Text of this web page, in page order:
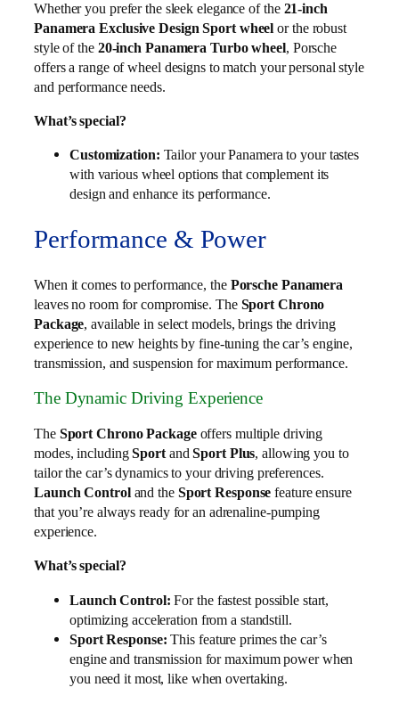
Whether you prefer the sleek elegance of the 21-inch
Panamera Exclusive Design Sport wheel or the robust
style of the 20-inch Panamera Turbo wheel, Porsche
offers a range of wheel designs to match your personal style
and performance needs.
What’s special?
Customization: Tailor your Panamera to your tastes
with various wheel options that complement its
design and enhance its performance.
Performance & Power
When it comes to performance, the Porsche Panamera
leaves no room for compromise. The Sport Chrono
Package, available in select models, brings the driving
experience to new heights by fine-tuning the car’s engine,
transmission, and suspension for maximum performance.
The Dynamic Driving Experience
The Sport Chrono Packageoffers multiple driving
modes, includingSportandSport Plus, allowing you to
tailor the car’s dynamics to your driving preferences.
Launch Controland the Sport Response feature ensure
that you’re always ready for an adrenaline-pumping
experience.
What’s special?
Launch Control: For the fastest possible start,
optimizing acceleration from a standstill.
Sport Response: This feature primes the car’s
engine and transmission for maximum power when
you need it most, like when overtaking.